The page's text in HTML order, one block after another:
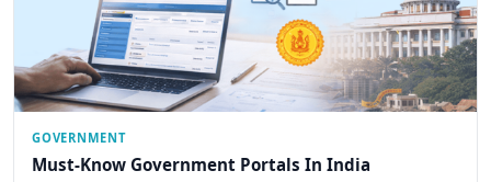
GOVERNMENT
Must-Know Government Portals In India